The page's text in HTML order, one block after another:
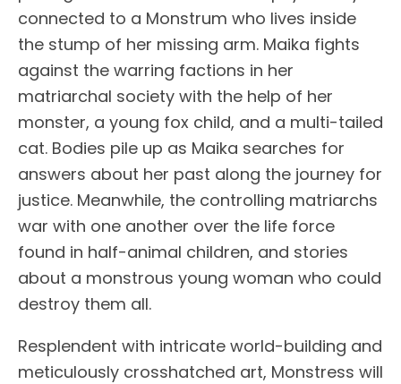
connected to a Monstrum who lives inside
the stump of her missing arm. Maika fights
against the warring factions in her
matriarchal society with the help of her
monster, a young fox child, and a multi-tailed
cat. Bodies pile up as Maika searches for
answers about her past along the journey for
justice. Meanwhile, the controlling matriarchs
war with one another over the life force
found in half-animal children, and stories
about a monstrous young woman who could
destroy them all.
Resplendent with intricate world-building and
meticulously crosshatched art, Monstress will